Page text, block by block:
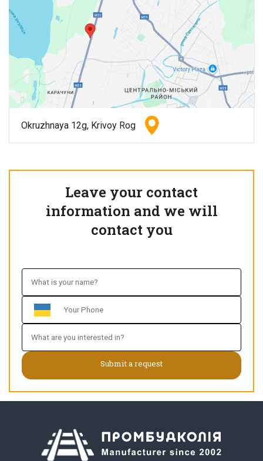
Okruzhnaya 12g, Krivoy Rog
Leave your contact
information and we will
contact you